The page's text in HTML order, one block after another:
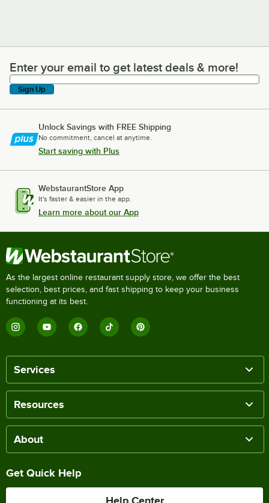
Enter your email to get latest deals & more!
Enter your email to get latest deals & more!
Sign Up
Unlock Savings with FREE Shipping
No commitment, cancel at anytime.
Start saving with Plus
WebstaurantStore App
It's faster & easier in the app.
Learn more about our App
As the largest online restaurant supply store, we offer the best
selection, best prices, and fast shipping to keep your business
functioning at its best.
Services
Resources
About
Get Quick Help
Help Center